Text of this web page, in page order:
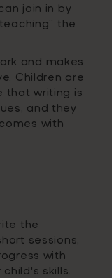
join in by
the
and makes
Children are
that writing is
and they
with
the
sessions,
with
skills.